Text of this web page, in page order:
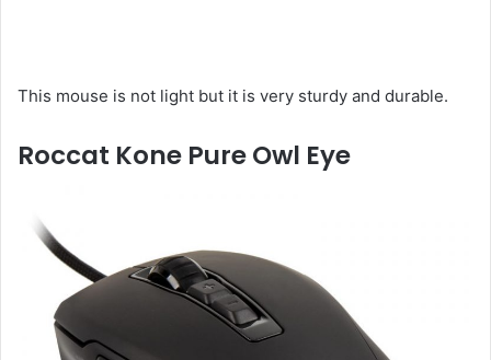
This mouse is not light but it is very sturdy and durable.
Roccat Kone Pure Owl Eye